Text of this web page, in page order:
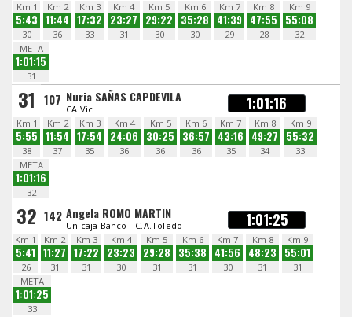
Km 1
5:43
30
Km 2
11:44
36
Km 3
17:32
33
Km 4
23:27
31
Km 5
29:22
30
Km 6
35:28
30
Km 7
41:39
29
Km 8
47:55
28
Km 9
55:08
32
META
1:01:15
31
31 107 Nuria SAÑAS CAPDEVILA
CA Vic 1:01:16
Km 1
5:55
38
Km 2
11:54
37
Km 3
17:54
35
Km 4
24:06
36
Km 5
30:25
36
Km 6
36:57
36
Km 7
43:16
35
Km 8
49:27
34
Km 9
55:32
33
META
1:01:16
32
32 142 Angela ROMO MARTIN
Unicaja Banco - C.A.Toledo 1:01:25
Km 1
5:41
26
Km 2
11:27
31
Km 3
17:22
31
Km 4
23:23
30
Km 5
29:28
31
Km 6
35:38
31
Km 7
41:56
30
Km 8
48:23
31
Km 9
55:01
31
META
1:01:25
33